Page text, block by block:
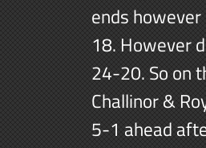
ends
18. However
24-20. So on
Challinor &
5-1 ahead